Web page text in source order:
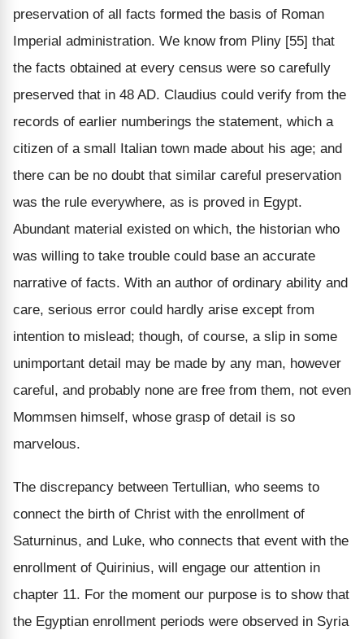
preservation of all facts formed the basis of Roman
Imperial administration. We know from Pliny [55] that
the facts obtained at every census were so carefully
preserved that in 48 AD. Claudius could verify from the
records of earlier numberings the statement, which a
citizen of a small Italian town made about his age; and
there can be no doubt that similar careful preservation
was the rule everywhere, as is proved in Egypt.
Abundant material existed on which, the historian who
was willing to take trouble could base an accurate
narrative of facts. With an author of ordinary ability and
care, serious error could hardly arise except from
intention to mislead; though, of course, a slip in some
unimportant detail may be made by any man, however
careful, and probably none are free from them, not even
Mommsen himself, whose grasp of detail is so
marvelous.
The discrepancy between Tertullian, who seems to
connect the birth of Christ with the enrollment of
Saturninus, and Luke, who connects that event with the
enrollment of Quirinius, will engage our attention in
chapter 11. For the moment our purpose is to show that
the Egyptian enrollment periods were observed in Syria